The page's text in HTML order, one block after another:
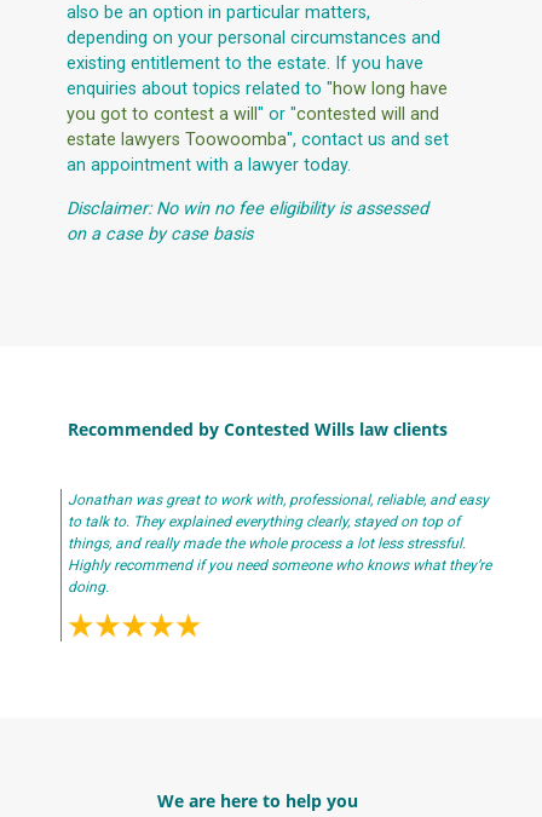
also be an option in particular matters,
depending on your personal circumstances and
existing entitlement to the estate. If you have
enquiries about topics related to "how long have
you got to contest a will " or "contested will and
estate lawyers Toowoomba", contact us and set
an appointment with a lawyer today.
Disclaimer: No win no fee eligibility is assessed
on a case by case basis
Recommended by Contested Wills law clients
Jonathan was great to work with, professional, reliable, and easy
to talk to. They explained everything clearly, stayed on top of
things, and really made the whole process a lot less stressful.
Highly recommend if you need someone who knows what they’re
doing.
We are here to help you